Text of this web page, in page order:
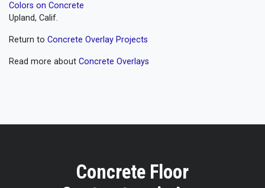
Colors on Concrete
Upland, Calif.
Return to Concrete Overlay Projects
Read more about Concrete Overlays
Concrete Floor